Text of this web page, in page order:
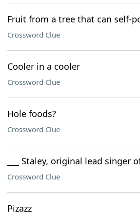
Fruit from a tree that can self-
Crossword Clue
Cooler in a cooler
Crossword Clue
Hole foods?
Crossword Clue
___ Staley, original lead singer
Crossword Clue
Pizazz